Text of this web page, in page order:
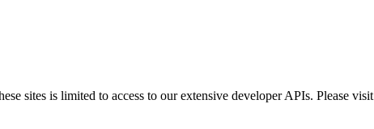
sites is limited to access to our extensive developer APIs. Please visit